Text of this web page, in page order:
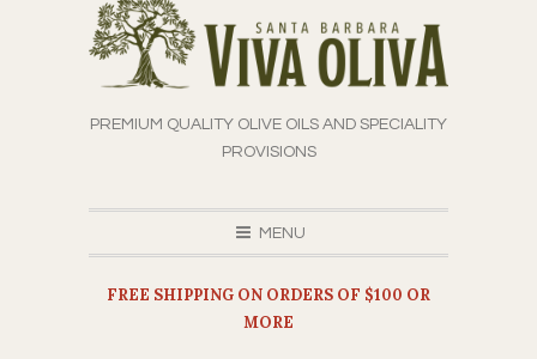
PREMIUM QUALITY OLIVE OILS AND SPECIALITY
PROVISIONS
MENU
FREE SHIPPING ON ORDERS OF $100 OR
MORE